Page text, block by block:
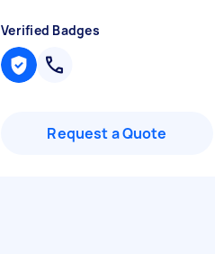
Verified Badges
Request a Quote